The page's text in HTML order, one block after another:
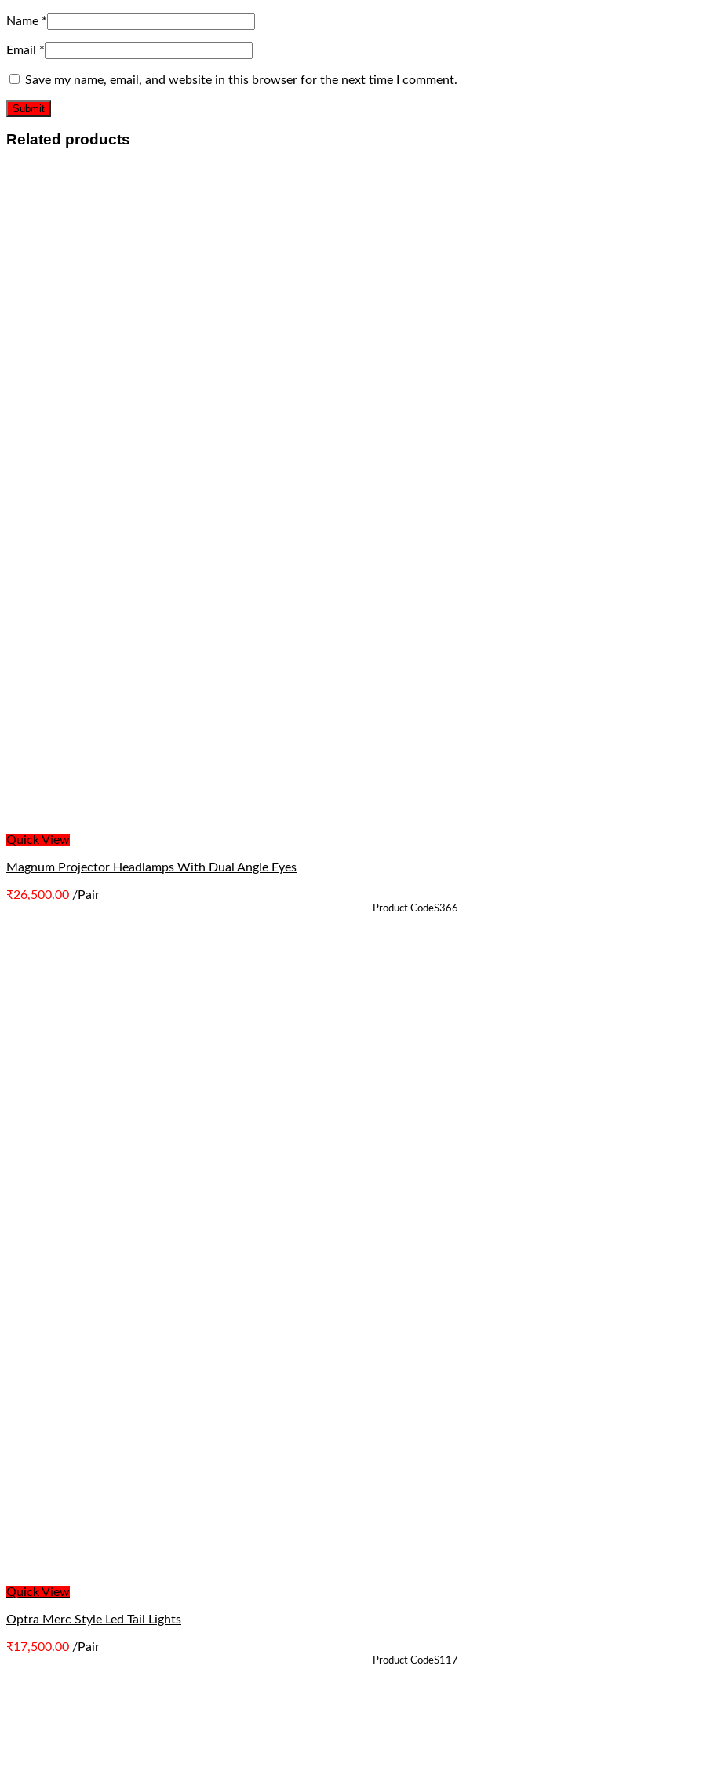
Name *
Email *
Save my name, email, and website in this browser for the next time I comment.
Related products
Quick View
Magnum Projector Headlamps With Dual Angle Eyes
₹26,500.00 /Pair
Product CodeS366
Quick View
Optra Merc Style Led Tail Lights
₹17,500.00 /Pair
Product CodeS117